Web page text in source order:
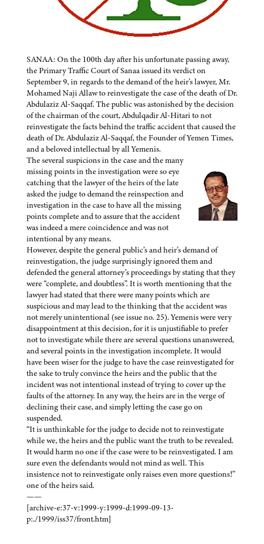
SANAA: On the 100th day after his unfortunate passing away,
the Primary Traffic Court of Sanaa issued its verdict on
September 9, in regards to the demand of the heir’s lawyer, Mr.
Mohamed Naji Allaw to reinvestigate the case of the death of Dr.
Abdulaziz Al-Saqqaf. The public was astonished by the decision
of the chairman of the court, Abdulqadir Al-Hitari to not
reinvestigate the facts behind the traffic accident that caused the
death of Dr. Abdulaziz Al-Saqqaf, the Founder of Yemen Times,
and a beloved intellectual by all Yemenis.
The several suspicions in the case and the many
missing points in the investigation were so eye
catching that the lawyer of the heirs of the late
asked the judge to demand the reinspection and
investigation in the case to have all the missing
points complete and to assure that the accident
was indeed a mere coincidence and was not
intentional by any means.
However, despite the general public’s and heir’s demand of
reinvestigation, the judge surprisingly ignored them and
defended the general attorney’s proceedings by stating that they
were “complete, and doubtless”. It is worth mentioning that the
lawyer had stated that there were many points which are
suspicious and may lead to the thinking that the accident was
not merely unintentional (see issue no. 25). Yemenis were very
disappointment at this decision, for it is unjustifiable to prefer
not to investigate while there are several questions unanswered,
and several points in the investigation incomplete. It would
have been wiser for the judge to have the case reinvestigated for
the sake to truly convince the heirs and the public that the
incident was not intentional instead of trying to cover up the
faults of the attorney. In any way, the heirs are in the verge of
declining their case, and simply letting the case go on
suspended.
“It is unthinkable for the judge to decide not to reinvestigate
while we, the heirs and the public want the truth to be revealed.
It would harm no one if the case were to be reinvestigated. I am
sure even the defendants would not mind as well. This
insistence not to reinvestigate only raises even more questions!”
one of the heirs said.
——
[archive-e:37-v:1999-y:1999-d:1999-09-13-
p:./1999/iss37/front.htm]